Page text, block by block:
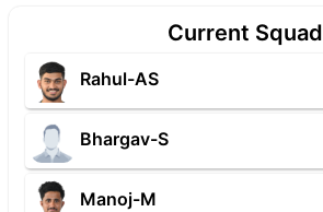
Current Squad
Rahul-AS
Bhargav-S
Manoj-M